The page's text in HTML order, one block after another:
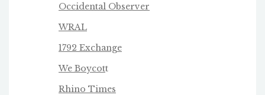
Occidental Observer
WRAL
1792 Exchange
We Boycott
Rhino Times